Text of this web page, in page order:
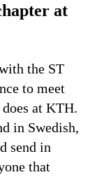
at
the ST
to meet
at KTH.
in Swedish,
send in
that